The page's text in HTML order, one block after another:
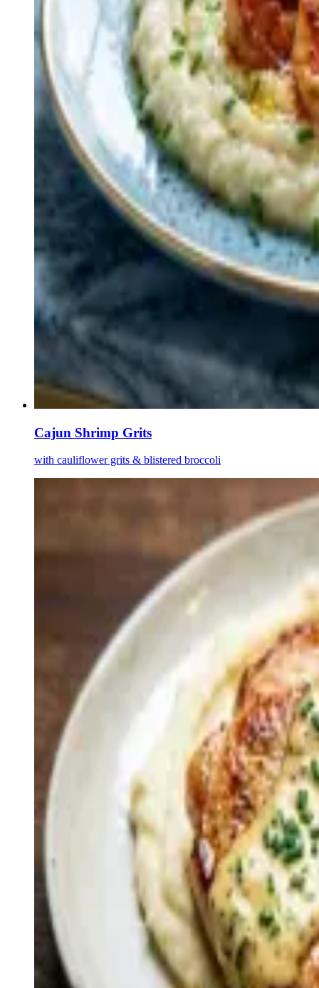
Cajun Shrimp Grits
with cauliflower grits & blistered broccoli